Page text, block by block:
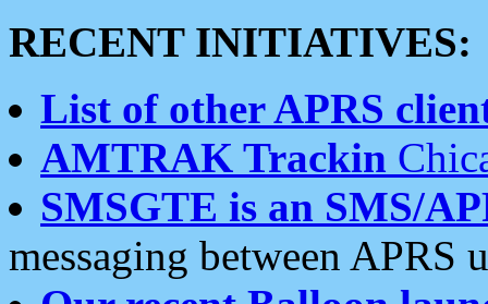
RECENT INITIATIVES:
List of other APRS
AMTRAK Trackin
SMSGTE is an SMS/
messaging between APRS